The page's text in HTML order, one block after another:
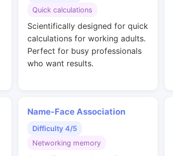
Quick calculations
Scientifically designed for quick
calculations for working adults.
Perfect for busy professionals
who want results.
Name-Face Association
Difficulty 4/5
Networking memory